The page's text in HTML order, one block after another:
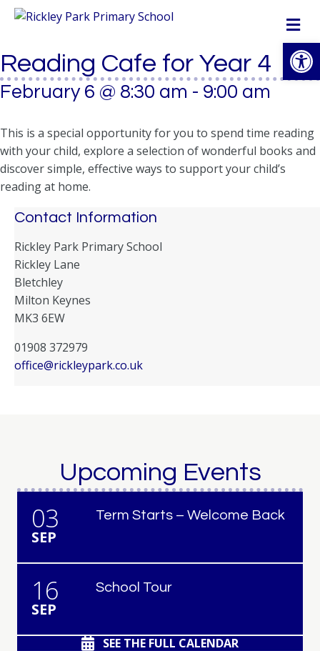
Contact Information
Rickley Park Primary School
Rickley Lane
Bletchley
Milton Keynes
MK3 6EW
01908 372979
office@rickleypark.co.uk
Reading Cafe for Year 4
February 6 @ 8:30 am - 9:00 am
This is a special opportunity for you to spend time reading
with your child, explore a selection of wonderful books and
discover simple, effective ways to support your child’s
reading at home.
Upcoming Events
03
SEP
Term Starts – Welcome Back
16
SEP
School Tour
SEE THE FULL CALENDAR